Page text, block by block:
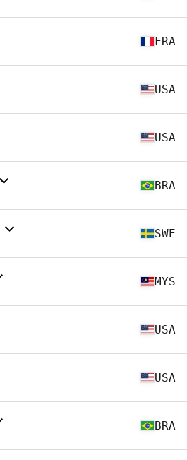
FRA
USA
USA
BRA
SWE
MYS
USA
USA
BRA